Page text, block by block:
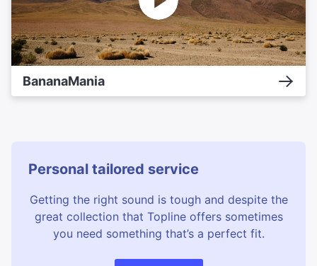
BananaMania
Personal tailored service
Getting the right sound is tough and despite the
great collection that Topline offers sometimes
you need something that’s a perfect fit.